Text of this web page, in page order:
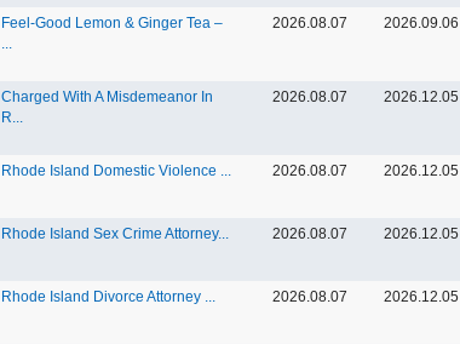
Feel-Good Lemon & Ginger Tea –
...
2026.08.07 2026.09.06
Charged With A Misdemeanor In
R...
2026.08.07 2026.12.05
Rhode Island Domestic Violence ... 2026.08.07 2026.12.05
Rhode Island Sex Crime Attorney... 2026.08.07 2026.12.05
Rhode Island Divorce Attorney ... 2026.08.07 2026.12.05